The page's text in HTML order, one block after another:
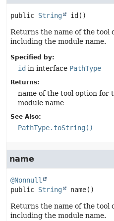
public String id ()
Returns the name of the tool
including the module name.
Specified by:
id in interface PathType
Returns:
name of the tool option for
module name
See Also:
PathType.toString()
name
@Nonnull
public String name()
Returns the name of the tool
including the module name.